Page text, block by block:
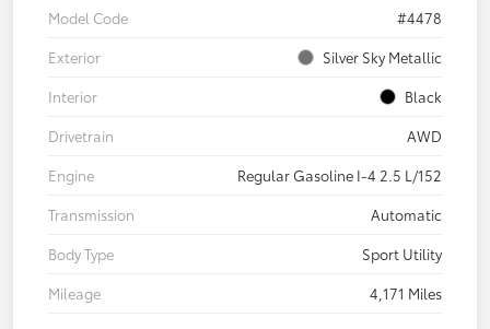
Model Code
#4478
Exterior
Silver Sky Metallic
Interior
Black
Drivetrain
AWD
Engine
Regular Gasoline I-4 2.5 L/152
Transmission
Automatic
Body Type
Sport Utility
Mileage
4,171 Miles